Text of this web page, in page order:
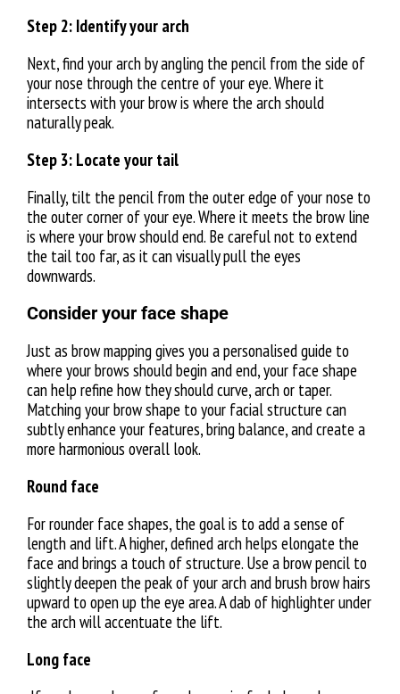
Step 2: Identify your arch
Next, find your arch by angling the pencil from the side of
your nose through the centre of your eye. Where it
intersects with your brow is where the arch should
naturally peak.
Step 3: Locate your tail
Finally, tilt the pencil from the outer edge of your nose to
the outer corner of your eye. Where it meets the brow line
is where your brow should end. Be careful not to extend
the tail too far, as it can visually pull the eyes
downwards.
Consider your face shape
Just as brow mapping gives you a personalised guide to
where your brows should begin and end, your face shape
can help refine how they should curve, arch or taper.
Matching your brow shape to your facial structure can
subtly enhance your features, bring balance, and create a
more harmonious overall look.
Round face
For rounder face shapes, the goal is to add a sense of
length and lift. A higher, defined arch helps elongate the
face and brings a touch of structure. Use a brow pencil to
slightly deepen the peak of your arch and brush brow hairs
upward to open up the eye area. A dab of highlighter under
the arch will accentuate the lift.
Long face